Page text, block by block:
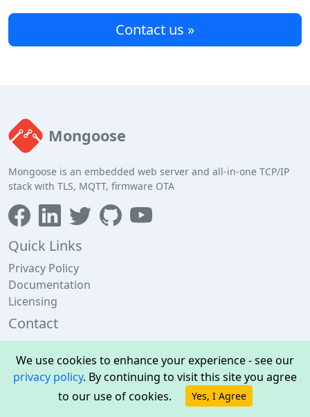
Contact us »
Mongoose
Mongoose is an embedded web server and all-in-one TCP/IP
stack with TLS, MQTT, firmware OTA
Quick Links
Privacy Policy
Documentation
Licensing
Contact
Cesanta, 13 Edward Pl, Dublin 4, Ireland
+353 1 592 5476
support@cesanta.com
We use cookies to enhance your experience - see our
privacy policy. By continuing to visit this site you agree
to our use of cookies.
Yes, I Agree